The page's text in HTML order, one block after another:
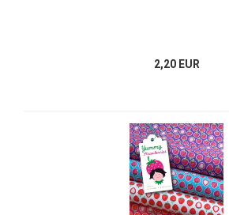
2,20 EUR